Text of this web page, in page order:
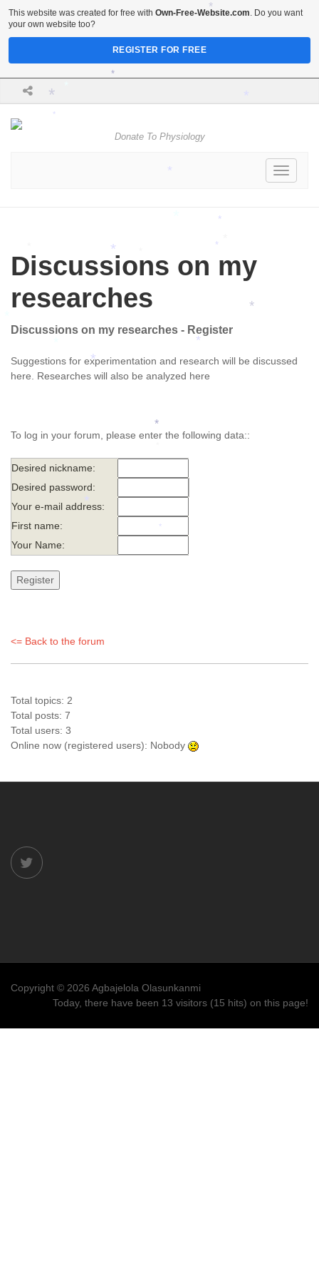
Donate To Physiology
Toggle
Discussions on my
researches
Discussions on my researches - Register
Suggestions for experimentation and research will be discussed
here. Researches will also be analyzed here
To log in your forum, please enter the following data::
Desired nickname:
Desired password:
Your e-mail address:
First name:
Your Name:
<= Back to the forum
Total topics: 2
Total posts: 7
Total users: 3
Online now (registered users): Nobody
Copyright © 2026 Agbajelola Olasunkanmi
Today, there have been 13 visitors (15 hits) on this page!
This website was created for free with Own-Free-Website.com. Do you want
your own website too?
REGISTER FOR FREE
*
*
* *
*
*
*
*
*
*
*